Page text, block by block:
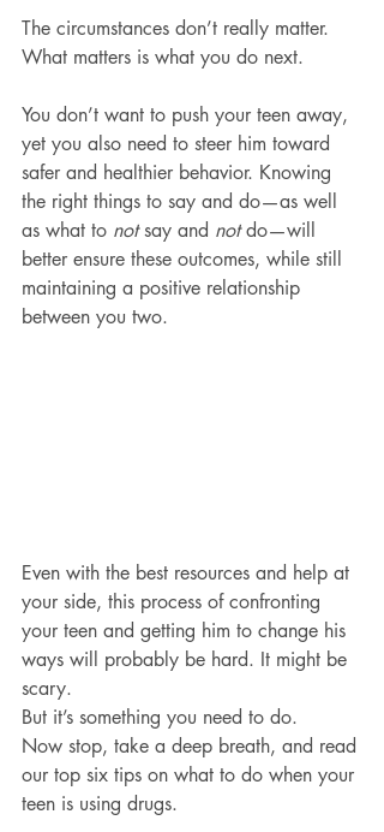
The circumstances don’t really matter.
What matters is what you do next.
You don’t want to push your teen away,
yet you also need to steer him toward
safer and healthier behavior. Knowing
the right things to say and do—as well
as what to not say and not do—will
better ensure these outcomes, while still
maintaining a positive relationship
between you two.
Even with the best resources and help at
your side, this process of confronting
your teen and getting him to change his
ways will probably be hard. It might be
scary.
But it’s something you need to do.
Now stop, take a deep breath, and read
our top six tips on what to do when your
teen is using drugs.